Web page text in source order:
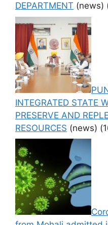
DEPARTMENT (news)
INTEGRATED STATE
PRESERVE AND
RESOURCES (news)